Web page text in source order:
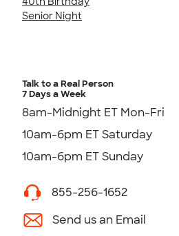
Senior Night
Talk to a Real Person
7 Days a Week
8am-Midnight ET Mon-Fri
10am-6pm ET Saturday
10am-6pm ET Sunday
855-256-1652
Send us an Email